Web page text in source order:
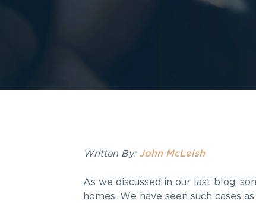
Written By: John McLeish
As we discussed in our last blog,
homes. We have seen such cases